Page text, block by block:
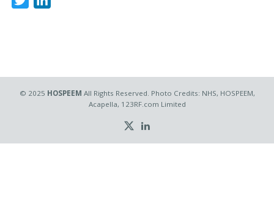
© 2025 HOSPEEM All Rights Reserved. Photo Credits: NHS, HOSPEEM,
Acapella, 123RF.com Limited